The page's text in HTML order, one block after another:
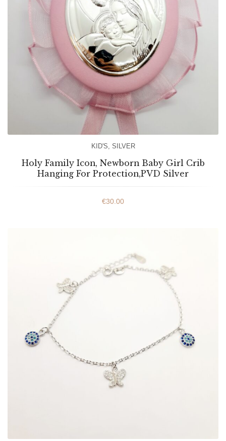
KID'S, SILVER
Holy Family Icon, Newborn Baby Girl Crib
Hanging For Protection,PVD Silver
€30.00